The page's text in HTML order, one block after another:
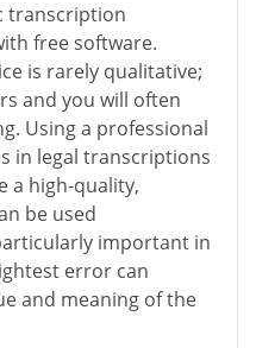
transcription
free software.
is rarely qualitative;
and you will often
Using a professional
in legal transcriptions
a high-quality,
be used
important in
error can
and meaning of the